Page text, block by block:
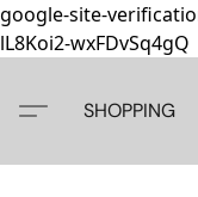
google-site-
lL8Koi2-wxFDvSq4gQ
SHOPPING